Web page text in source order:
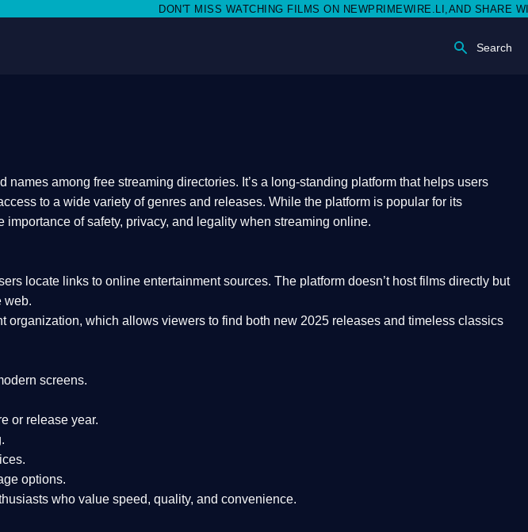
DON'T MISS WATCHING FILMS ON NEWPRIMEWIRE.LI,AND SHARE WITH
Search
names among free streaming directories. It’s a long-standing platform that helps users
to a wide variety of genres and releases. While the platform is popular for its
importance ofsafety, privacy, and legality when streaming online.
locate links to online entertainment sources. The platform doesn’t host films directly but
web.
organization, which allows viewers to find both new 2025 releases and timeless classics
screens.
or release year.
options.
who value speed, quality, and convenience.